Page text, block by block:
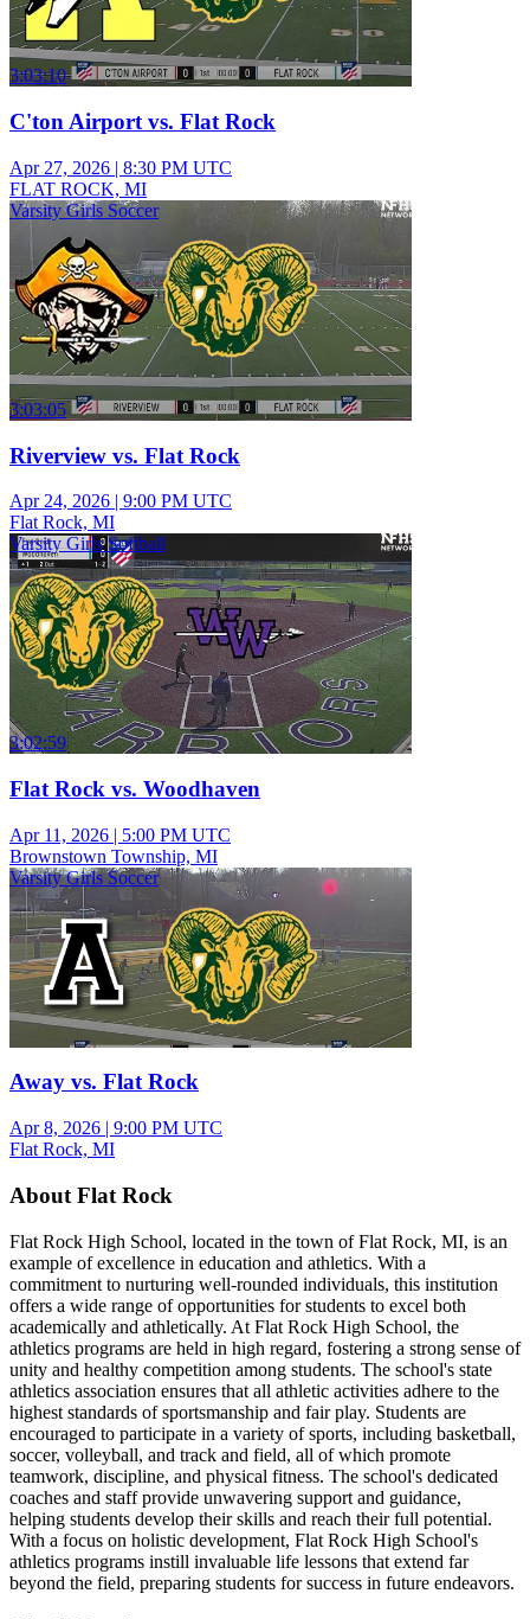
3:03:10
C'ton Airport vs. Flat Rock
Apr 27, 2026 | 8:30 PM UTC
FLAT ROCK, MI
Varsity Girls Soccer
3:03:05
Riverview vs. Flat Rock
Apr 24, 2026 | 9:00 PM UTC
Flat Rock, MI
Varsity Girls Softball
3:02:59
Flat Rock vs. Woodhaven
Apr 11, 2026 | 5:00 PM UTC
Brownstown Township, MI
Varsity Girls Soccer
Away vs. Flat Rock
Apr 8, 2026 | 9:00 PM UTC
Flat Rock, MI
About Flat Rock
Flat Rock High School, located in the town of Flat Rock, MI, is an
example of excellence in education and athletics. With a
commitment to nurturing well-rounded individuals, this institution
offers a wide range of opportunities for students to excel both
academically and athletically. At Flat Rock High School, the
athletics programs are held in high regard, fostering a strong sense of
unity and healthy competition among students. The school's state
athletics association ensures that all athletic activities adhere to the
highest standards of sportsmanship and fair play. Students are
encouraged to participate in a variety of sports, including basketball,
soccer, volleyball, and track and field, all of which promote
teamwork, discipline, and physical fitness. The school's dedicated
coaches and staff provide unwavering support and guidance,
helping students develop their skills and reach their full potential.
With a focus on holistic development, Flat Rock High School's
athletics programs instill invaluable life lessons that extend far
beyond the field, preparing students for success in future endeavors.